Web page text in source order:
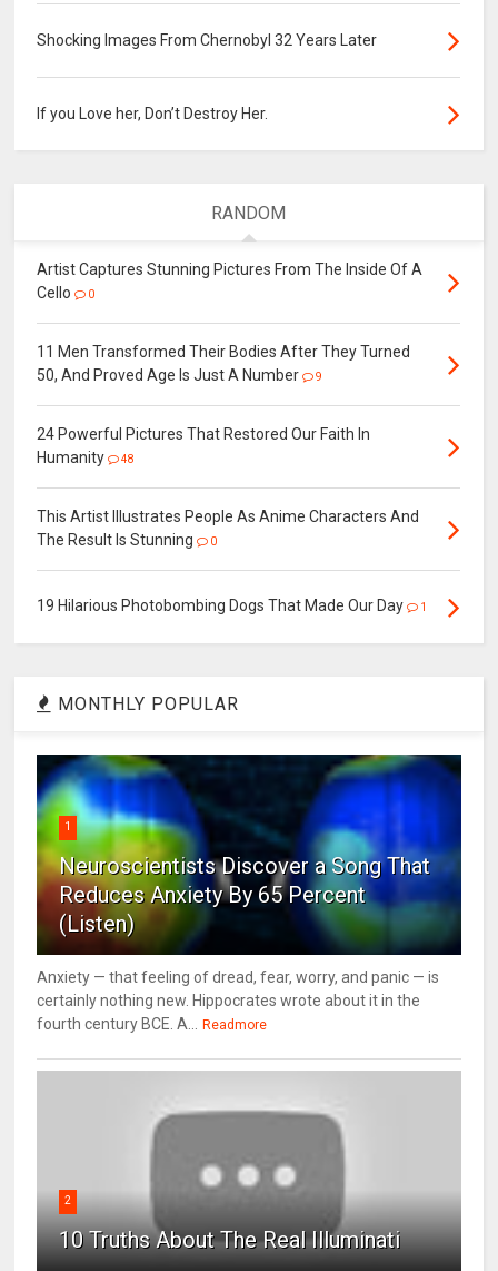
Shocking Images From Chernobyl 32 Years Later
If you Love her, Don’t Destroy Her.
RANDOM
Artist Captures Stunning Pictures From The Inside Of A
Cello
0
11 Men Transformed Their Bodies After They Turned
50, And Proved Age Is Just A Number
9
24 Powerful Pictures That Restored Our Faith In
Humanity
48
This Artist Illustrates People As Anime Characters And
The Result Is Stunning
0
19 Hilarious Photobombing Dogs That Made Our Day 1
MONTHLY POPULAR
1
Neuroscientists Discover a Song That
Reduces Anxiety By 65 Percent
(Listen)
Anxiety — that feeling of dread, fear, worry, and panic — is
certainly nothing new. Hippocrates wrote about it in the
fourth century BCE. A...
Readmore
2
10 Truths About The Real Illuminati